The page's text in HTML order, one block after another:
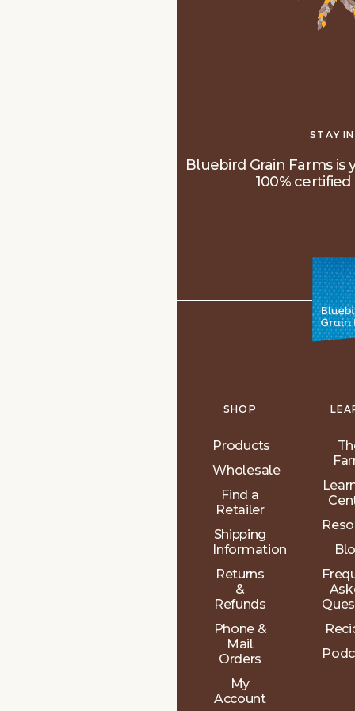
STAY
Bluebird Grain Farms
100%
SHOP
Products
Wholesale
Find a
Retailer
Shipping
Information
Returns
&
Refunds
Phone &
Mail
Orders
My
Account